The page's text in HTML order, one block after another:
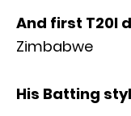
And first T20I
Zimbabwe
His Batting